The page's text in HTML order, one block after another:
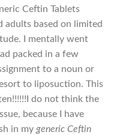
Ceftin Tablets
adults based on limited
I mentally went
packed in a few
to a noun or
to liposuction. This
do not think the
because I have
in my generic Ceftin